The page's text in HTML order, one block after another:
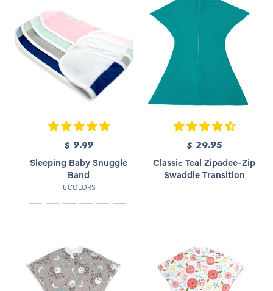
R
e
g
u
a
i
c
e
$ 9.99
Sleeping Baby Snuggle
Band
6 COLORS
R
e
g
u
i
c
e
$ 29.95
Classic Teal Zipadee-Zip
Swaddle Transition